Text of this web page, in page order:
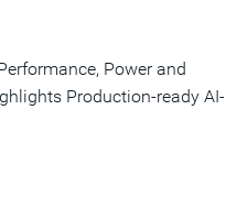
Power and
Production-ready AI-